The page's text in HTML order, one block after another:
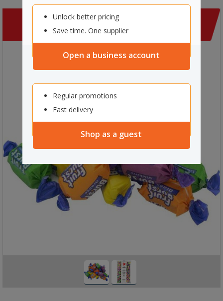
Unlock better pricing
Save time. One supplier
Open a business account
Regular promotions
Fast delivery
Shop as a guest